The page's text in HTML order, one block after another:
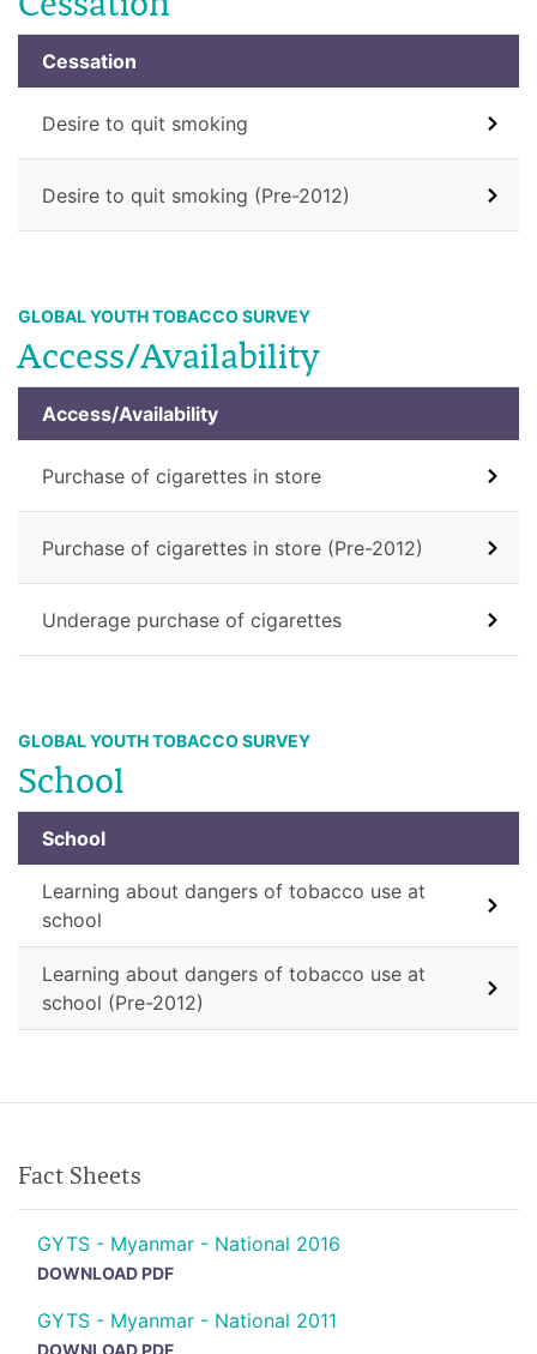
Cessation
Desire to quit smoking
Desire to quit smoking (Pre-2012)
GLOBAL YOUTH TOBACCO SURVEY
Access/Availability
Access/Availability
Purchase of cigarettes in store
Purchase of cigarettes in store (Pre-2012)
Underage purchase of cigarettes
GLOBAL YOUTH TOBACCO SURVEY
School
School
Learning about dangers of tobacco use at
school
Learning about dangers of tobacco use at
school (Pre-2012)
Fact Sheets
GYTS - Myanmar - National 2016
DOWNLOAD PDF
GYTS - Myanmar - National 2011
DOWNLOAD PDF